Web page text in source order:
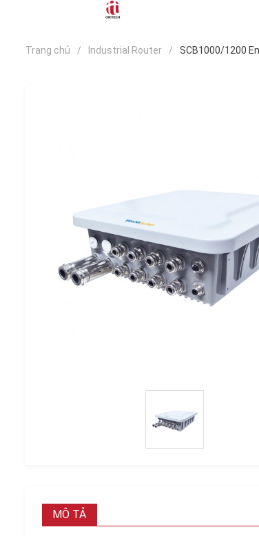
Trang chủ Industrial Router SCB1000/1200
MÔ TẢ